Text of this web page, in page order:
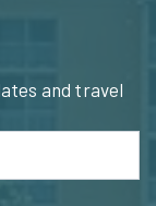
and travel